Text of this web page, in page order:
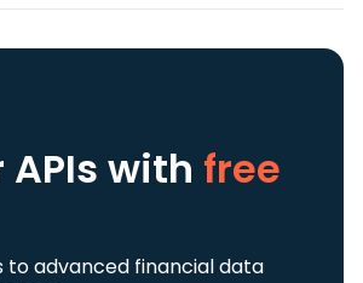
with free
to advanced financial data